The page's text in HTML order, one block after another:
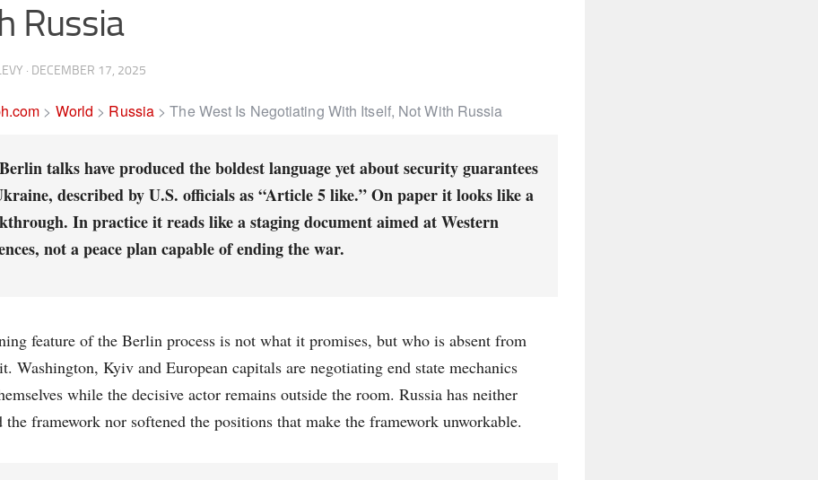
Russia
· DECEMBER 17, 2025
> World > Russia >The West Is Negotiating With Itself, Not With Russia
talks have produced the boldest language yet about security guarantees
described by U.S. officials as “Article 5 like.” On paper it looks like a
In practice it reads like a staging document aimed at Western
not a peace plan capable of ending the war.
feature of the Berlin process is not what it promises, but who is absent from
Washington, Kyiv and European capitals are negotiating end state mechanics
while the decisive actor remains outside the room. Russia has neither
the framework nor softened the positions that make the framework unworkable.